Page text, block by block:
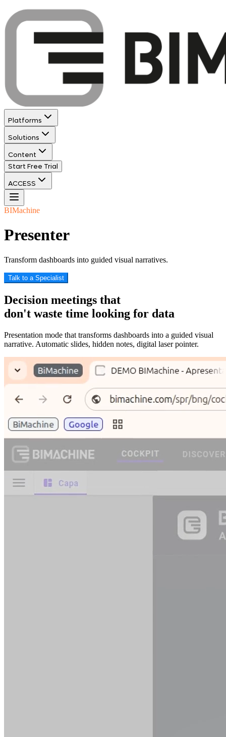
Platforms
Solutions
Content
Start Free Trial
ACCESS
BIMachine
Presenter
Transform dashboards into guided visual narratives.
Talk to a Specialist
Decision meetings that
don't waste time looking for data
Presentation mode that transforms dashboards into a guided visual
narrative. Automatic slides, hidden notes, digital laser pointer.